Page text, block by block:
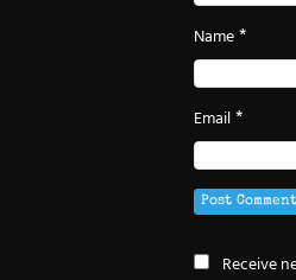
Name*
Email*
Receive